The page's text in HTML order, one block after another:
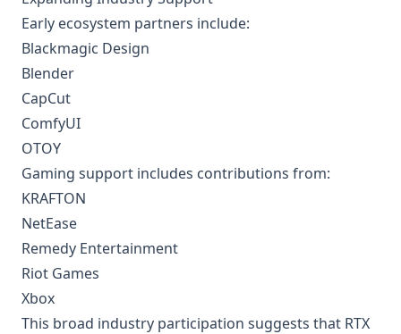
Early ecosystem partners include:
Blackmagic Design
Blender
CapCut
ComfyUI
OTOY
Gaming support includes contributions from:
KRAFTON
NetEase
Remedy Entertainment
Riot Games
Xbox
This broad industry participation suggests that RTX